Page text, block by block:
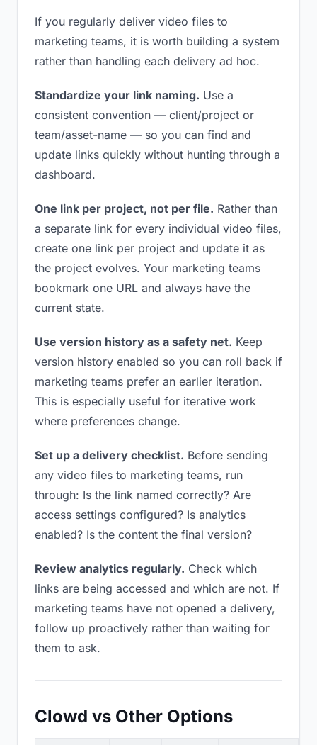
If you regularly deliver video files to
marketing teams, it is worth building a system
rather than handling each delivery ad hoc.
Standardize your link naming. Use a
consistent convention — client/project or
team/asset-name — so you can find and
update links quickly without hunting through a
dashboard.
One link per project, not per file. Rather than
a separate link for every individual video files,
create one link per project and update it as
the project evolves. Your marketing teams
bookmark one URL and always have the
current state.
Use version history as a safety net. Keep
version history enabled so you can roll back if
marketing teams prefer an earlier iteration.
This is especially useful for iterative work
where preferences change.
Set up a delivery checklist. Before sending
any video files to marketing teams, run
through: Is the link named correctly? Are
access settings configured? Is analytics
enabled? Is the content the final version?
Review analytics regularly. Check which
links are being accessed and which are not. If
marketing teams have not opened a delivery,
follow up proactively rather than waiting for
them to ask.
Clowd vs Other Options